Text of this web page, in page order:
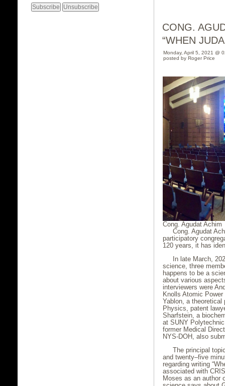
CONG.
“WHEN
Monday, April 5, 2021 @
posted by Roger Price
Cong. Agudat Achim
Cong. Agudat
participatory
120 years, it has
In late March,
science, three
happens to be a
about various
interviewers were
Knolls Atomic
Yablon, a
Physics, patent
Sharfstein, a
at SUNY
former Medical
NYS-DOH, also
The principal
and twenty–five
regarding writing
associated with
Moses as an author